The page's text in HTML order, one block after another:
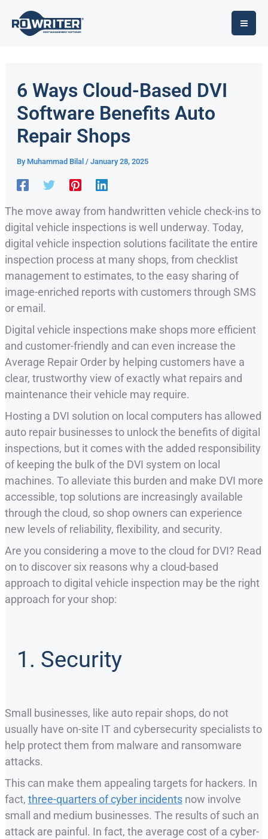
content
6 Ways Cloud-Based DVI
Software Benefits Auto
Repair Shops
By Muhammad Bilal / January 28, 2025
The move away from handwritten vehicle check-ins to
digital vehicle inspections is well underway. Today,
digital vehicle inspection solutions facilitate the entire
inspection process at many shops, from checklist
management to estimates, to the easy sharing of
image-enriched reports with customers through SMS
or email.
Digital vehicle inspections make shops more efficient
and customer-friendly and can even increase the
Average Repair Order by helping customers have a
clear, trustworthy view of exactly what repairs and
maintenance their vehicle may require.
Hosting a DVI solution on local computers has allowed
auto repair businesses to unlock the benefits of digital
inspections, but it comes with the added responsibility
of keeping the bulk of the DVI system on local
machines. To alleviate this burden and make DVI more
accessible, top solutions are increasingly available
through the cloud, so shop owners can experience
new levels of reliability, flexibility, and security.
Are you considering a move to the cloud for DVI? Read
on to discover six reasons why a cloud-based
approach to digital vehicle inspection may be the right
approach for your shop:
1. Security
Small businesses, like auto repair shops, do not
usually have on-site IT and cybersecurity specialists to
help protect them from malware and ransomware
attacks.
This can make them appealing targets for hackers. In
fact, three-quarters of cyber incidentsnow involve
small and medium businesses. The results of such an
attack are painful. In fact, the average cost of a cyber-